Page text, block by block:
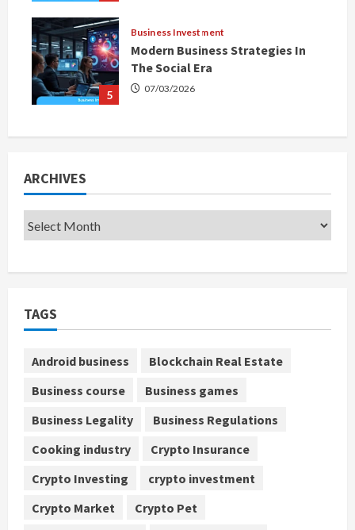
5
Business Investment
Modern Business Strategies In
The Social Era
07/03/2026
ARCHIVES
TAGS
Android business
Blockchain Real Estate
Business course
Business games
Business Legality
Business Regulations
Cooking industry
Crypto Insurance
Crypto Investing
crypto investment
Crypto Market
Crypto Pet